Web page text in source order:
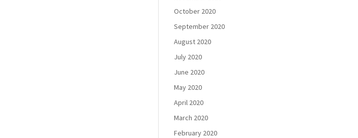
October 2020
September 2020
August 2020
July 2020
June 2020
May 2020
April 2020
March 2020
February 2020